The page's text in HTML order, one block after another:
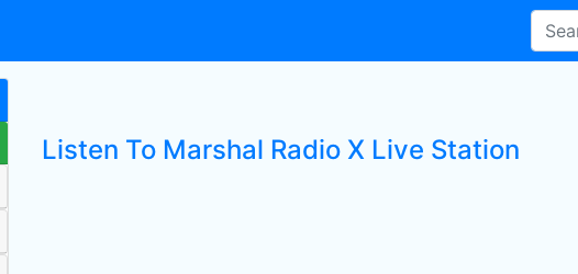
Listen To Marshal Radio X Live Station